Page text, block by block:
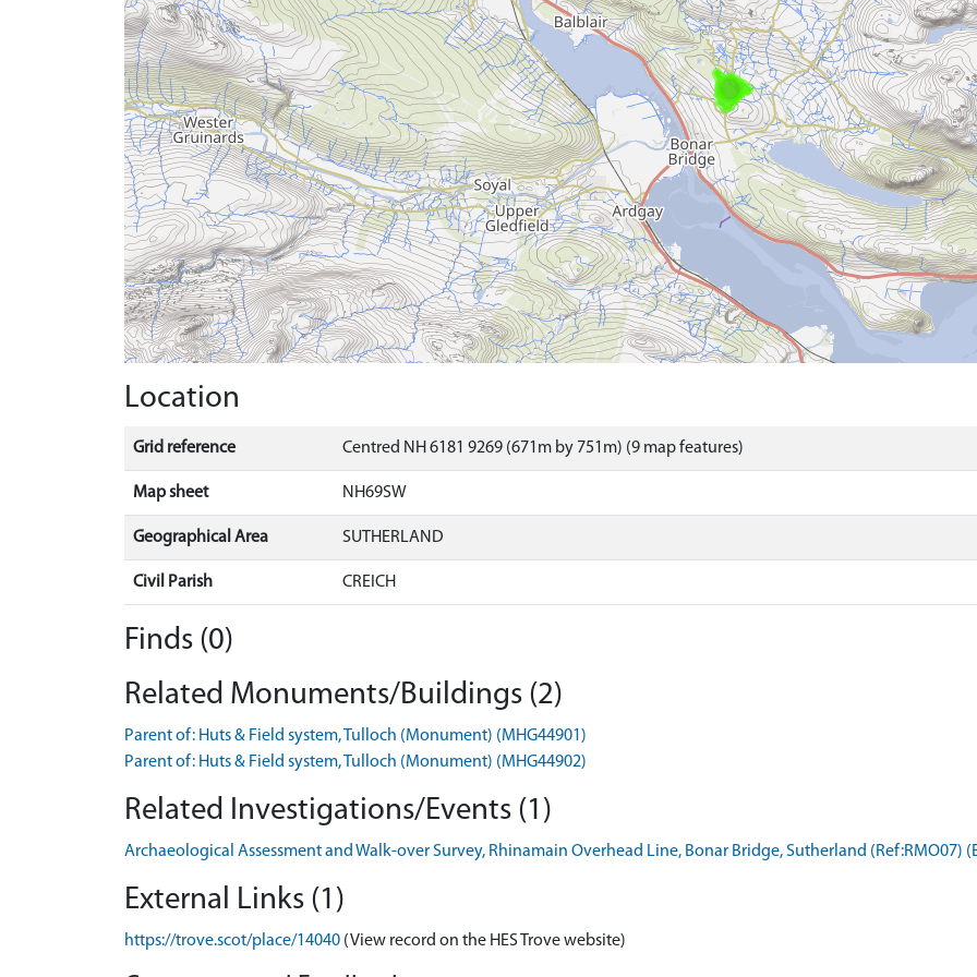
Location
Grid reference Centred NH 6181 9269 (671m by 751m) (9 map features)
Map sheet NH69SW
Geographical Area SUTHERLAND
Civil Parish CREICH
Finds (0)
Related Monuments/Buildings (2)
Parent of: Huts & Field system, Tulloch (Monument) (MHG44901)
Parent of: Huts & Field system, Tulloch (Monument) (MHG44902)
Related Investigations/Events (1)
Archaeological Assessment and Walk-over Survey, Rhinamain Overhead Line, Bonar Bridge, Sutherland (Ref:RMO07)
External Links (1)
https://trove.scot/place/14040 (View record on the HES Trove website)